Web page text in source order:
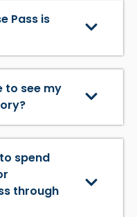
Pass is
to see my
spend
through